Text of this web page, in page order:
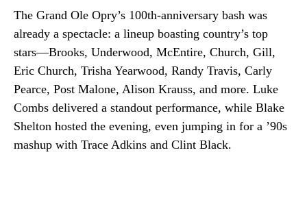
The Grand Ole Opry’s 100th-anniversary bash was
already a spectacle: a lineup boasting country’s top
stars—Brooks, Underwood, McEntire, Church, Gill,
Eric Church, Trisha Yearwood, Randy Travis, Carly
Pearce, Post Malone, Alison Krauss, and more. Luke
Combs delivered a standout performance, while Blake
Shelton hosted the evening, even jumping in for a ’90s
mashup with Trace Adkins and Clint Black.